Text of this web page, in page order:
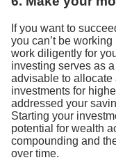
If you want to
you can’t be
work diligently for
investing serves as
advisable to allocate
investments for
addressed your
Starting your
potential for wealth
compounding and
over time.